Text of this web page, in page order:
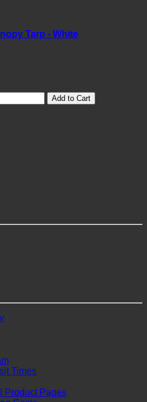
Tarp - White
Add to Cart
Times
Product Pages